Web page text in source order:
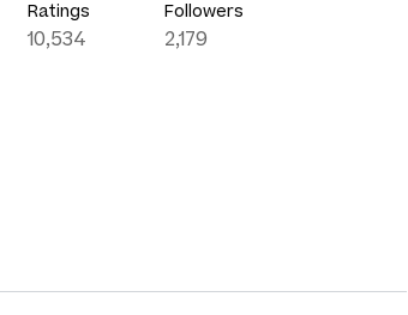
Ratings
10,534
Followers
2,179